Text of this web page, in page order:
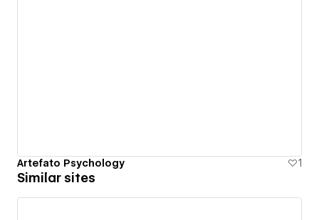
Artefato Psychology 1
Similar sites